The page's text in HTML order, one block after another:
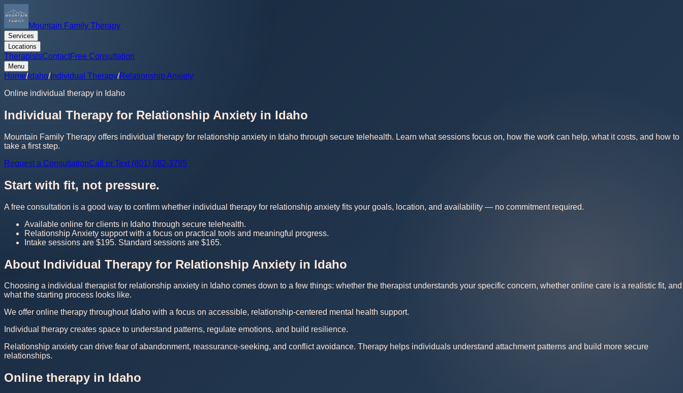
Mountain Family Therapy
Services
Locations
TherapistsContactFree Consultation
Menu
Home/Idaho/Individual Therapy/Relationship Anxiety
Online individual therapy in Idaho
Individual Therapy for Relationship Anxiety in Idaho
Mountain Family Therapy offers individual therapy for relationship anxiety in Idaho through secure telehealth. Learn what sessions focus on, how the work can help, what it costs, and how to
take a first step.
Request a ConsultationCall or Text (801) 682-3795
Start with fit, not pressure.
A free consultation is a good way to confirm whether individual therapy for relationship anxiety fits your goals, location, and availability — no commitment required.
Available online for clients in Idaho through secure telehealth.
Relationship Anxiety support with a focus on practical tools and meaningful progress.
Intake sessions are $195. Standard sessions are $165.
About Individual Therapy for Relationship Anxiety in Idaho
Choosing a individual therapist for relationship anxiety in Idaho comes down to a few things: whether the therapist understands your specific concern, whether online care is a realistic fit, and
what the starting process looks like.
We offer online therapy throughout Idaho with a focus on accessible, relationship-centered mental health support.
Individual therapy creates space to understand patterns, regulate emotions, and build resilience.
Relationship anxiety can drive fear of abandonment, reassurance-seeking, and conflict avoidance. Therapy helps individuals understand attachment patterns and build more secure
relationships.
Online therapy in Idaho